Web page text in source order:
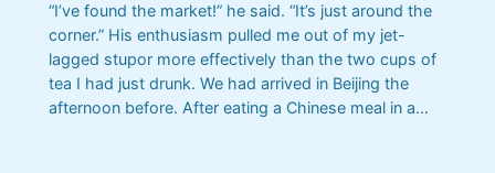
“I’ve found the market!” he said. “It’s just around the
corner.” His enthusiasm pulled me out of my jet-
lagged stupor more effectively than the two cups of
tea I had just drunk. We had arrived in Beijing the
afternoon before. After eating a Chinese meal in a…